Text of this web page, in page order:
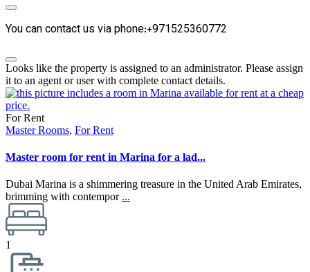
You can contact us via phone:+971525360772
Looks like the property is assigned to an administrator. Please assign
it to an agent or user with complete contact details.
For Rent
Master Rooms, For Rent
Master room for rent in Marina for a lad...
Dubai Marina is a shimmering treasure in the United Arab Emirates,
brimming with contempor ...
1